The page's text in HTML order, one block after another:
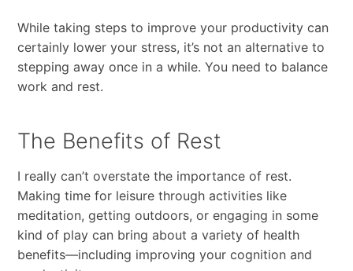
While taking steps to improve your productivity can
certainly lower your stress, it’s not an alternative to
stepping away once in a while. You need to balance
work and rest.
The Benefits of Rest
I really can’t overstate the ​importance​ ​of​ ​rest.​
Making time for leisure through activities like
meditation, getting outdoors, or engaging in some
kind of play can bring about a variety of health
benefits—including improving your cognition and